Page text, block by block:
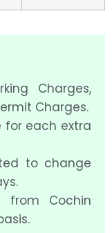
Charges,
Charges.
for each extra
to change
from Cochin